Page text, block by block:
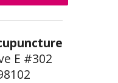
E #302